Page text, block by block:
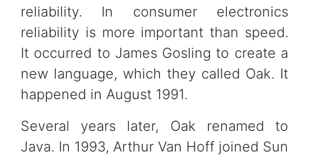
reliability. In consumer electronics
reliability is more important than speed.
It occurred to James Gosling to create a
new language, which they called Oak. It
happened in August 1991.
Several years later, Oak renamed to
Java. In 1993, Arthur Van Hoff joined Sun